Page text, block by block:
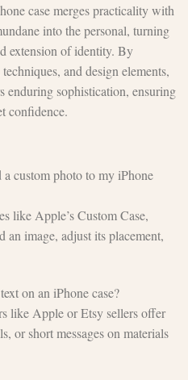
case merges practicality with
into the personal, turning
extension of identity. By
and design elements,
enduring sophistication, ensuring
confidence.
custom photo to my iPhone
like Apple’s Custom Case,
an image, adjust its placement,
on an iPhone case?
like Apple or Etsy sellers offer
or short messages on materials